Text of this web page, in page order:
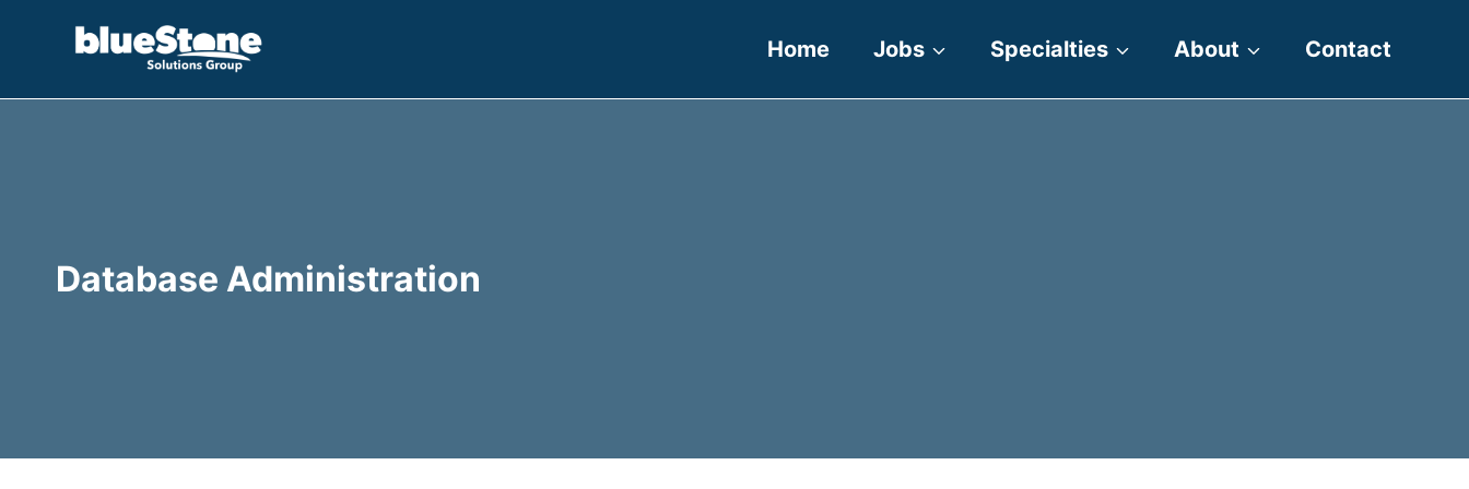
Home Jobs Specialties About Contact
Database Administration